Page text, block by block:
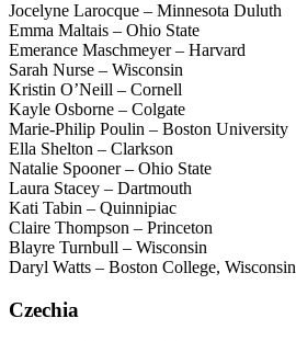
Jocelyne Larocque – Minnesota Duluth
Emma Maltais – Ohio State
Emerance Maschmeyer – Harvard
Sarah Nurse – Wisconsin
Kristin O’Neill – Cornell
Kayle Osborne – Colgate
Marie-Philip Poulin – Boston University
Ella Shelton – Clarkson
Natalie Spooner – Ohio State
Laura Stacey – Dartmouth
Kati Tabin – Quinnipiac
Claire Thompson – Princeton
Blayre Turnbull – Wisconsin
Daryl Watts – Boston College, Wisconsin
Czechia